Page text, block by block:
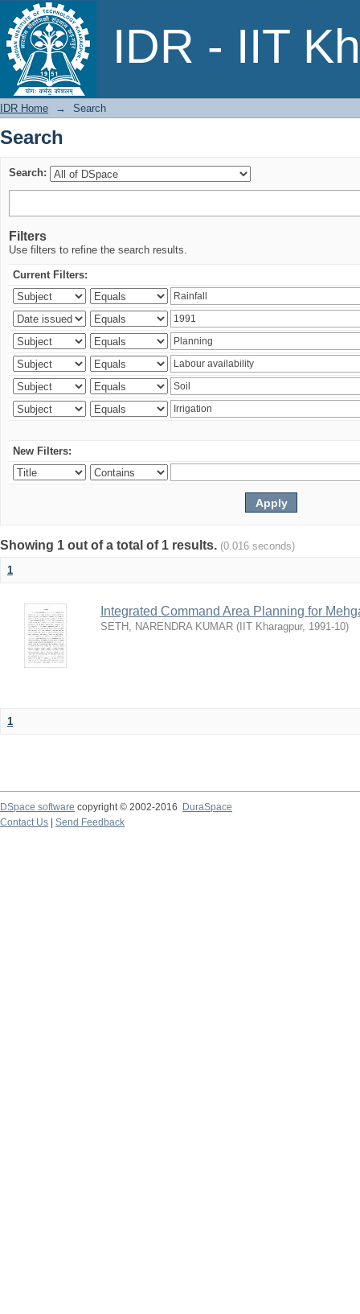
IDR - IIT
Search
IDR Home → Search
Search
Search:
Filters
Use filters to refine the search results.
Current Filters:
New Filters:
Showing 1 out of a total of 1 results. (0.016 seconds)
1
Integrated Command Area Planning for
SETH, NARENDRA KUMAR ( IIT Kharagpur, 1991-10)
1
DSpace software copyright © 2002-2016
DuraSpace
Contact Us
Send Feedback